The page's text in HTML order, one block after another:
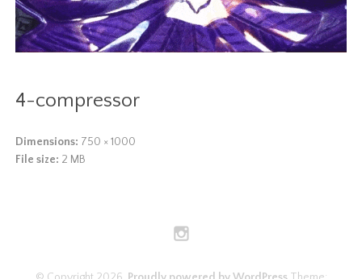
4-compressor
Dimensions: 750 × 1000
File size: 2 MB